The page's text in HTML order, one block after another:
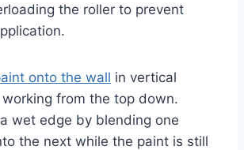
the roller to prevent
onto the wall in vertical
from the top down.
wet edge by blending one
the next while the paint is still